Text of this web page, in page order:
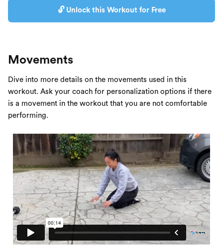
🔓 Unlock this Workout for Free
Movements
Dive into more details on the movements used in this
workout. Ask your coach for personalization options if there
is a movement in the workout that you are not comfortable
performing.